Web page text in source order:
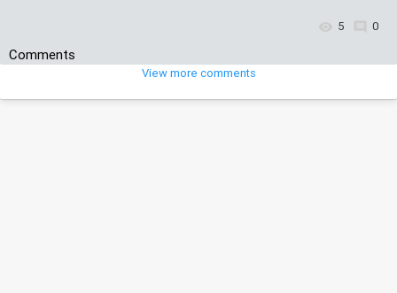
5 0
Comments
View more comments